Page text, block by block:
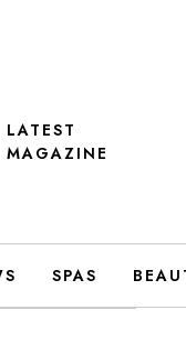
LATEST
MAGAZINE
SPAS